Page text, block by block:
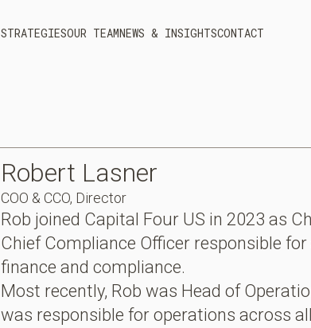
STRATEGIESOUR TEAMNEWS & INSIGHTSCONTACT
Robert Lasner
COO & CCO, Director
Rob joined Capital Four US in 2023 as
Chief Compliance Officer responsible
finance and compliance.
Most recently, Rob was Head of
was responsible for operations across